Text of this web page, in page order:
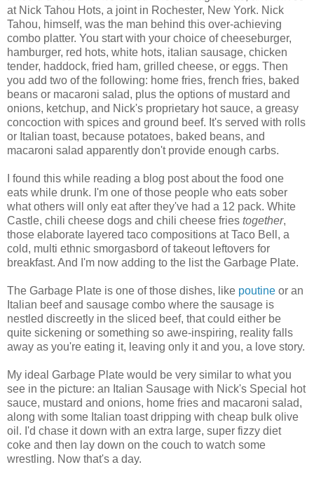
at Nick Tahou Hots, a joint in Rochester, New York. Nick
Tahou, himself, was the man behind this over-achieving
combo platter. You start with your choice of cheeseburger,
hamburger, red hots, white hots, italian sausage, chicken
tender, haddock, fried ham, grilled cheese, or eggs. Then
you add two of the following: home fries, french fries, baked
beans or macaroni salad, plus the options of mustard and
onions, ketchup, and Nick's proprietary hot sauce, a greasy
concoction with spices and ground beef. It's served with rolls
or Italian toast, because potatoes, baked beans, and
macaroni salad apparently don't provide enough carbs.
I found this while reading a blog post about the food one
eats while drunk. I'm one of those people who eats sober
what others will only eat after they've had a 12 pack. White
Castle, chili cheese dogs and chili cheese fries together,
those elaborate layered taco compositions at Taco Bell, a
cold, multi ethnic smorgasbord of takeout leftovers for
breakfast. And I'm now adding to the list the Garbage Plate.
The Garbage Plate is one of those dishes, like poutine or an
Italian beef and sausage combo where the sausage is
nestled discreetly in the sliced beef, that could either be
quite sickening or something so awe-inspiring, reality falls
away as you're eating it, leaving only it and you, a love story.
My ideal Garbage Plate would be very similar to what you
see in the picture: an Italian Sausage with Nick's Special hot
sauce, mustard and onions, home fries and macaroni salad,
along with some Italian toast dripping with cheap bulk olive
oil. I'd chase it down with an extra large, super fizzy diet
coke and then lay down on the couch to watch some
wrestling. Now that's a day.